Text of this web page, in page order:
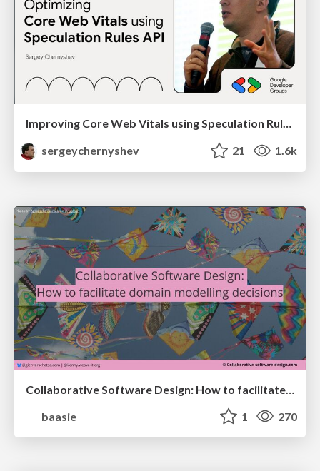
Improving Core Web Vitals using Speculation Rules API
sergeychernyshev
21 1.6k
baasie
1 270